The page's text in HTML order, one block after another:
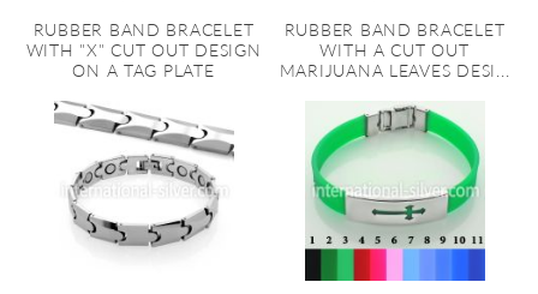
RUBBER BAND BRACELET
WITH "X" CUT OUT DESIGN
ON A TAG PLATE
RUBBER BAND BRACELET
WITH A CUT OUT
MARIJUANA LEAVES DESI...